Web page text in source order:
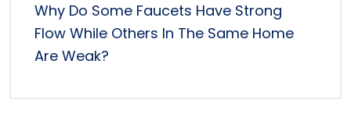
Why Do Some Faucets Have Strong
Flow While Others In The Same Home
Are Weak?